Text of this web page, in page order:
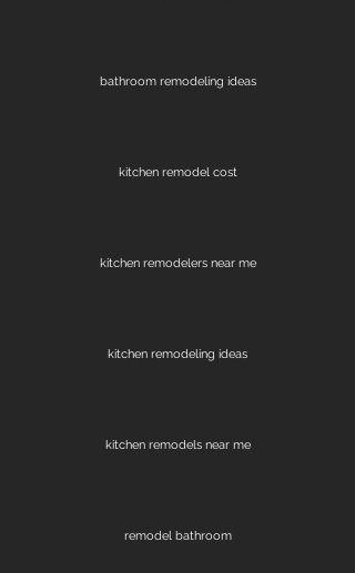
bathroom remodeling ideas
kitchen remodel cost
kitchen remodelers near me
kitchen remodeling ideas
kitchen remodels near me
remodel bathroom